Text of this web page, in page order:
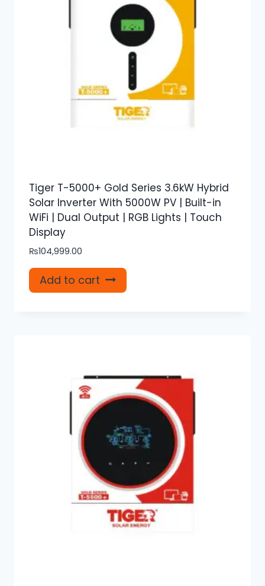
Tiger T-5000+ Gold Series 3.6kW Hybrid
Solar Inverter With 5000W PV | Built-in
WiFi | Dual Output | RGB Lights | Touch
Display
₨104,999.00
Add to cart